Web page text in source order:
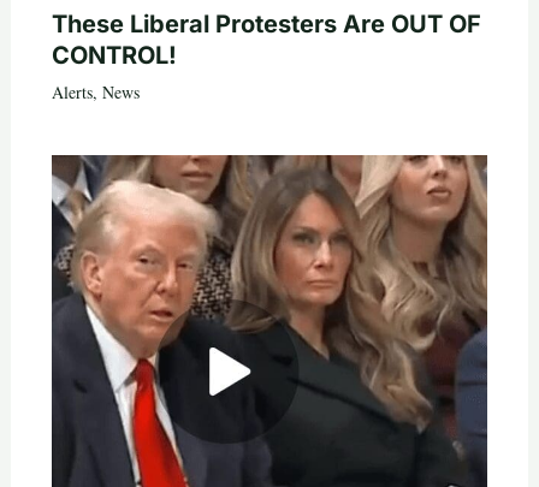
These Liberal Protesters Are OUT OF
CONTROL!
Alerts, News